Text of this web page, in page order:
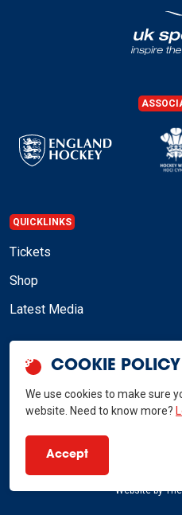
QUICKLINKS
Tickets
Shop
Latest Media
Website by
COOKIE POLICY
We use cookies to make sure
website. Need to know more?
Accept